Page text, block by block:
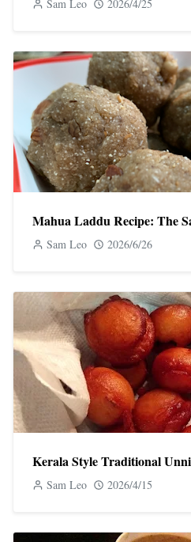
Sam Leo 2026/4/25
Mahua Laddu Recipe: The
Sam Leo 2026/6/26
Kerala Style Traditional
Sam Leo 2026/4/15